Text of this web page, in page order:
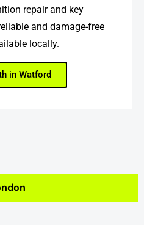
repair and key
and damage-free
locally.
in Watford